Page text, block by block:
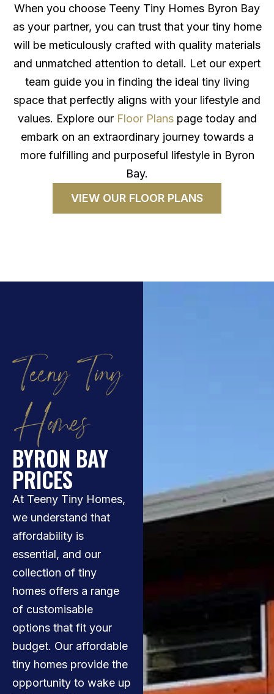
When you choose Teeny Tiny Homes Byron Bay
as your partner, you can trust that your tiny home
will be meticulously crafted with quality materials
and unmatched attention to detail. Let our expert
team guide you in finding the ideal tiny living
space that perfectly aligns with your lifestyle and
values. Explore our Floor Planspage today and
embark on an extraordinary journey towards a
more fulfilling and purposeful lifestyle in Byron
Bay.
VIEW OUR FLOOR PLANS
Teeny Tiny
Homes
BYRON BAY
PRICES
At Teeny Tiny Homes,
we understand that
affordability is
essential, and our
collection of tiny
homes offers a range
of customisable
options that fit your
budget. Our affordable
tiny homes provide the
opportunity to wake up